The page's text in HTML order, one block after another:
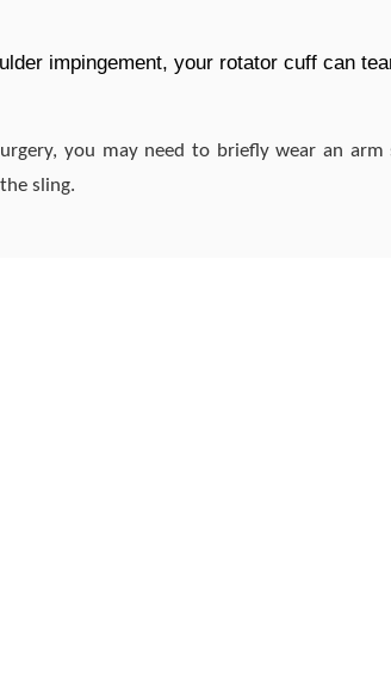
impingement, your rotator cuff can
you may need to briefly wear an arm
sling.